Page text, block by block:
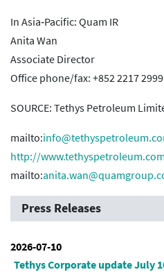
In Asia‐Pacific: Quam IR
Anita Wan
Associate Director
Office phone/fax: +852 2217 2999
SOURCE: Tethys Petroleum
mailto:
http://www.tethyspetroleum.com
mailto:
Press Releases
2026-07-10
Tethys Corporate update July